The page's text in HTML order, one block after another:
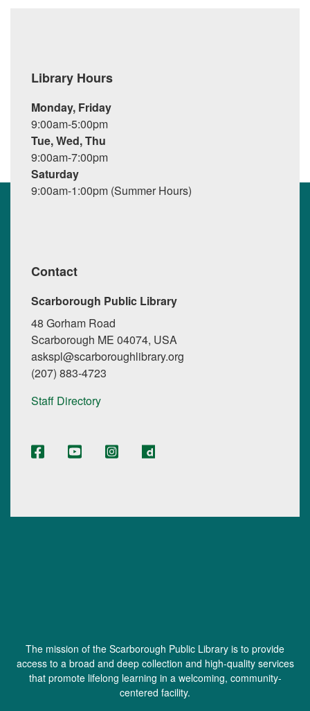
Library Hours
Monday, Friday
9:00am-5:00pm
Tue, Wed, Thu
9:00am-7:00pm
Saturday
9:00am-1:00pm (Summer Hours)
Contact
Scarborough Public Library
48 Gorham Road
Scarborough ME 04074, USA
askspl@scarboroughlibrary.org
(207) 883-4723
Staff Directory
The mission of the Scarborough Public Library is to provide
access to a broad and deep collection and high-quality services
that promote lifelong learning in a welcoming, community-
centered facility.